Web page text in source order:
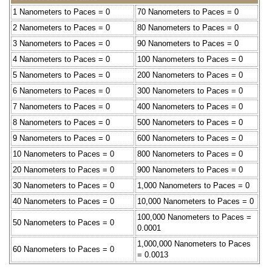
1 Nanometers to Paces = 0
70 Nanometers to Paces = 0
2 Nanometers to Paces = 0
80 Nanometers to Paces = 0
3 Nanometers to Paces = 0
90 Nanometers to Paces = 0
4 Nanometers to Paces = 0
100 Nanometers to Paces = 0
5 Nanometers to Paces = 0
200 Nanometers to Paces = 0
6 Nanometers to Paces = 0
300 Nanometers to Paces = 0
7 Nanometers to Paces = 0
400 Nanometers to Paces = 0
8 Nanometers to Paces = 0
500 Nanometers to Paces = 0
9 Nanometers to Paces = 0
600 Nanometers to Paces = 0
10 Nanometers to Paces = 0
800 Nanometers to Paces = 0
20 Nanometers to Paces = 0
900 Nanometers to Paces = 0
30 Nanometers to Paces = 0
1,000 Nanometers to Paces = 0
40 Nanometers to Paces = 0
10,000 Nanometers to Paces = 0
50 Nanometers to Paces = 0
100,000 Nanometers to Paces =
0.0001
60 Nanometers to Paces = 0
1,000,000 Nanometers to Paces
= 0.0013